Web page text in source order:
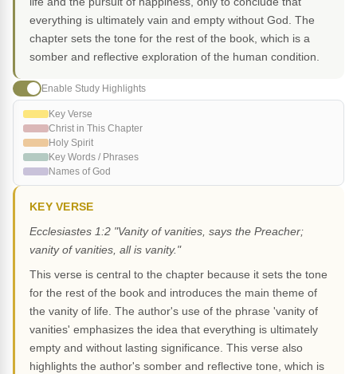
everything is ultimately vain and empty without God. The
chapter sets the tone for the rest of the book, which is a
somber and reflective exploration of the human condition.
Enable Study Highlights
Key Verse
Christ in This Chapter
Holy Spirit
Key Words / Phrases
Names of God
KEY VERSE
Ecclesiastes 1:2 "Vanity of vanities, says the Preacher;
vanity of vanities, all is vanity."
This verse is central to the chapter because it sets the tone
for the rest of the book and introduces the main theme of
the vanity of life. The author's use of the phrase 'vanity of
vanities' emphasizes the idea that everything is ultimately
empty and without lasting significance. This verse also
highlights the author's somber and reflective tone, which is